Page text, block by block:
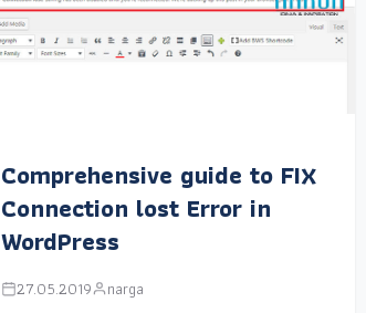
Comprehensive guide to FIX
Connection lost Error in
WordPress
27.05.2019 narga